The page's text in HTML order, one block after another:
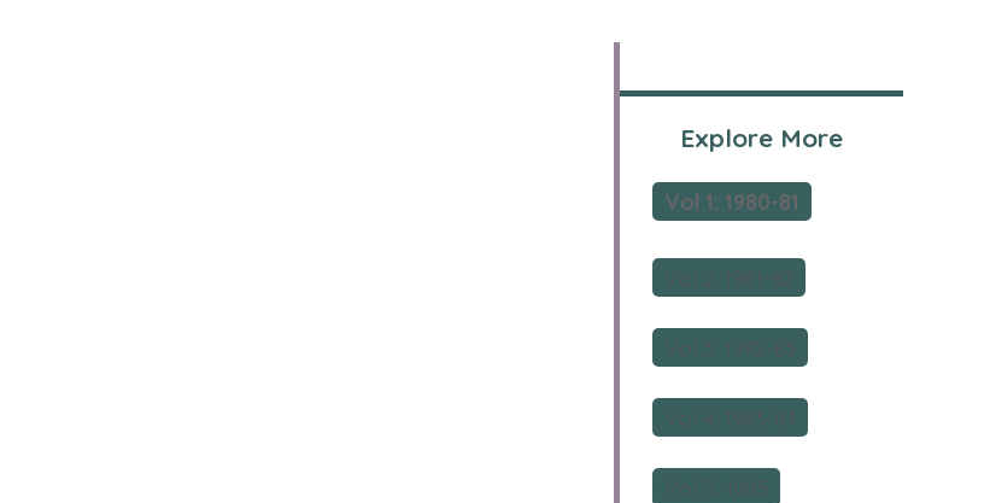
Explore More
Vol 1: 1980-81
Vol 2: 1981-82
Vol 3: 1982-83
Vol 4: 1983-84
Vol 5: 1985